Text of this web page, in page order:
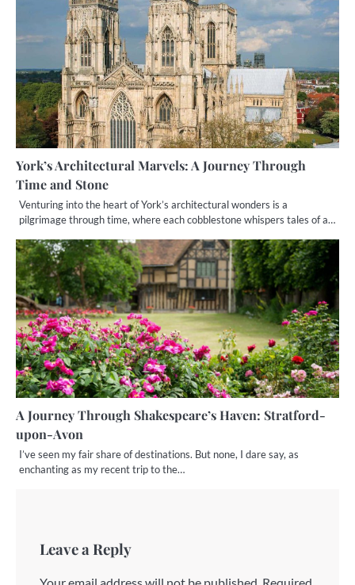
York’s Architectural Marvels: A Journey Through
Time and Stone
Venturing into the heart of York’s architectural wonders is a
pilgrimage through time, where each cobblestone whispers tales of a…
A Journey Through Shakespeare’s Haven: Stratford-
upon-Avon
I’ve seen my fair share of destinations. But none, I dare say, as
enchanting as my recent trip to the…
Leave a Reply